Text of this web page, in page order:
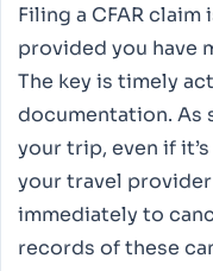
Filing a CFAR
provided you have
The key is timely
documentation. As
your trip, even if
your travel
immediately to
records of these